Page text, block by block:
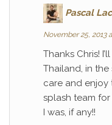
Pascal
November 25, 2013
Thanks Chris!
Thailand, in
care and enjoy
splash team
I was, if any!!